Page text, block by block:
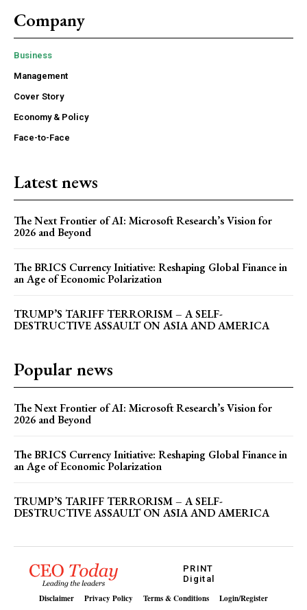
Company
Business
Management
Cover Story
Economy & Policy
Face-to-Face
Latest news
The Next Frontier of AI: Microsoft Research’s Vision for
2026 and Beyond
The BRICS Currency Initiative: Reshaping Global Finance in
an Age of Economic Polarization
TRUMP’S TARIFF TERRORISM – A SELF-
DESTRUCTIVE ASSAULT ON ASIA AND AMERICA
Popular news
The Next Frontier of AI: Microsoft Research’s Vision for
2026 and Beyond
The BRICS Currency Initiative: Reshaping Global Finance in
an Age of Economic Polarization
TRUMP’S TARIFF TERRORISM – A SELF-
DESTRUCTIVE ASSAULT ON ASIA AND AMERICA
PRINT
Digital
Disclaimer Privacy Policy Terms & Conditions Login/Register